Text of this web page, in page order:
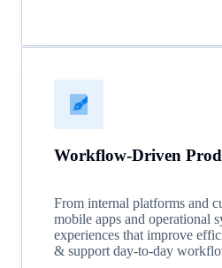
Workflow-Driven
From internal platforms and
mobile apps and operational
experiences that improve
& support day-to-day